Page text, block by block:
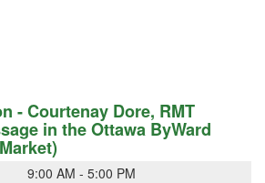
- Courtenay Dore, RMT
in the Ottawa ByWard
9:00 AM - 5:00 PM